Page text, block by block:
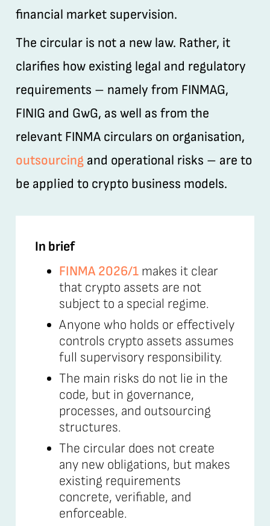
financial market supervision.
The circular is not a new law. Rather, it
clarifies how existing legal and regulatory
requirements – namely from FINMAG,
FINIG and GwG, as well as from the
relevant FINMA circulars on organisation,
outsourcingand operational risks – are to
be applied to crypto business models.
In brief
FINMA 2026/1makes it clear
that crypto assets are not
subject to a special regime.
Anyone who holds or effectively
controls crypto assets assumes
full supervisory responsibility.
The main risks do not lie in the
code, but in governance,
processes, and outsourcing
structures.
The circular does not create
any new obligations, but makes
existing requirements
concrete, verifiable, and
enforceable.